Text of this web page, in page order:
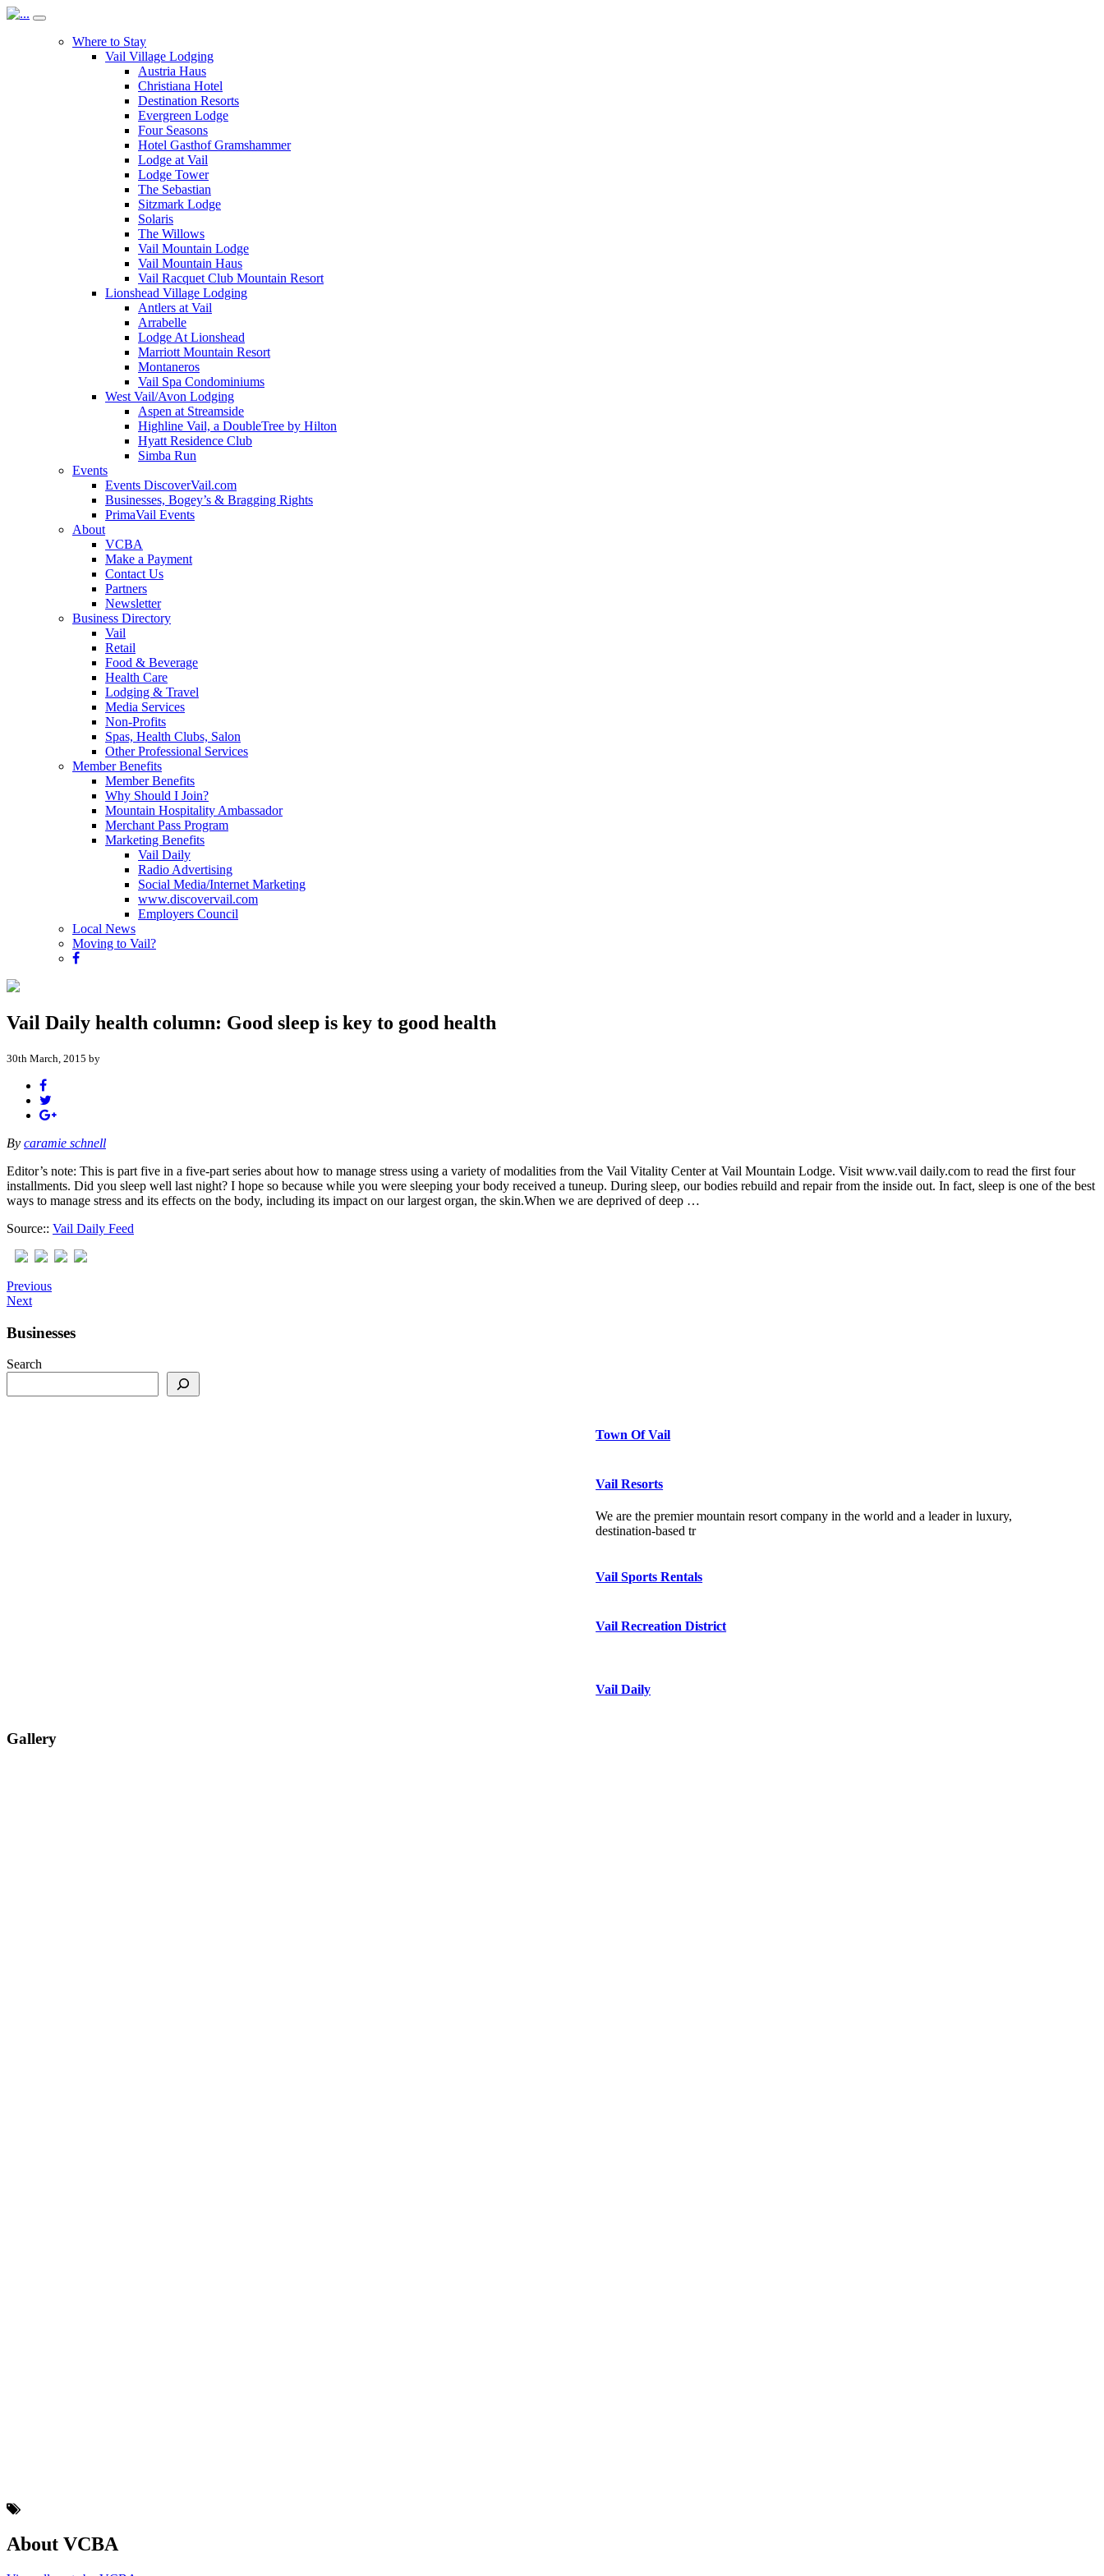
Where to Stay
Vail Village Lodging
Austria Haus
Christiana Hotel
Destination Resorts
Evergreen Lodge
Four Seasons
Hotel Gasthof Gramshammer
Lodge at Vail
Lodge Tower
The Sebastian
Sitzmark Lodge
Solaris
The Willows
Vail Mountain Lodge
Vail Mountain Haus
Vail Racquet Club Mountain Resort
Lionshead Village Lodging
Antlers at Vail
Arrabelle
Lodge At Lionshead
Marriott Mountain Resort
Montaneros
Vail Spa Condominiums
West Vail/Avon Lodging
Aspen at Streamside
Highline Vail, a DoubleTree by Hilton
Hyatt Residence Club
Simba Run
Events
Events DiscoverVail.com
Businesses, Bogey’s & Bragging Rights
PrimaVail Events
About
VCBA
Make a Payment
Contact Us
Partners
Newsletter
Business Directory
Vail
Retail
Food & Beverage
Health Care
Lodging & Travel
Media Services
Non-Profits
Spas, Health Clubs, Salon
Other Professional Services
Member Benefits
Member Benefits
Why Should I Join?
Mountain Hospitality Ambassador
Merchant Pass Program
Marketing Benefits
Vail Daily
Radio Advertising
Social Media/Internet Marketing
www.discovervail.com
Employers Council
Local News
Moving to Vail?
Vail Daily health column: Good sleep is key to good health
30th March, 2015 by
By caramie schnell
Editor’s note: This is part five in a five-part series about how to manage stress using a variety of modalities from the Vail Vitality Center at Vail Mountain Lodge. Visit www.vail daily.com to read the first four
installments. Did you sleep well last night? I hope so because while you were sleeping your body received a tuneup. During sleep, our bodies rebuild and repair from the inside out. In fact, sleep is one of the best
ways to manage stress and its effects on the body, including its impact on our largest organ, the skin.When we are deprived of deep …
Source:: Vail Daily Feed
Previous
Next
Businesses
Search
Town Of Vail
Vail Resorts
We are the premier mountain resort company in the world and a leader in luxury,
destination-based tr
Vail Sports Rentals
Vail Recreation District
Vail Daily
Gallery
About VCBA